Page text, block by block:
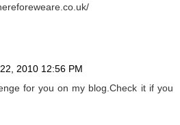
2010 12:56 PM
for you on my blog.Check it if you